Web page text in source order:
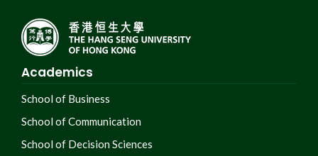
Academics
School of Business
School of Communication
School of Decision Sciences